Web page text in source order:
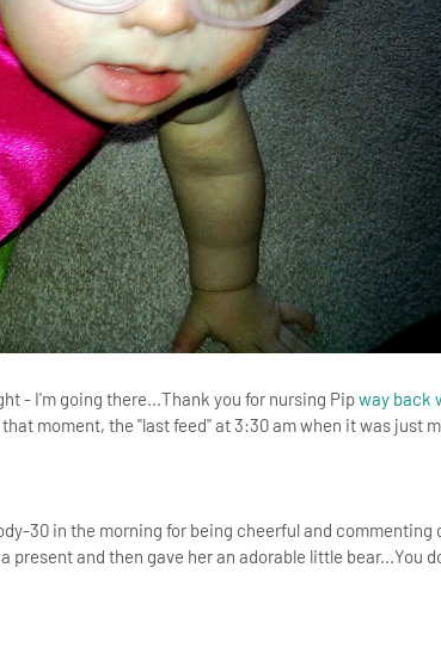
- I'm going there...Thank you for nursing Pipway back
moment, the "last feed" at 3:30 am when it was just
30 in the morning for being cheerful and commenting
present and then gave her an adorable little bear...You